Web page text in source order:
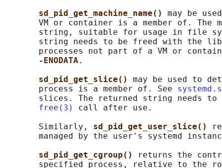
sd_pid_get_machine_name() may be
VM or container is a member of. The
string, suitable for usage in file
string needs to be freed with the
processes not part of a VM or
-ENODATA.
sd_pid_get_slice() may be used to
       process is a member of. See
slices. The returned string needs to
free(3)
call after use.
       Similarly,
sd_pid_get_user_slice()
managed by the user's systemd
sd_pid_get_cgroup()
returns the
specified process, relative to the